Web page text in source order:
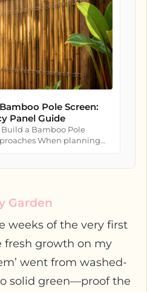
Pole Screen:
Panel Guide
Build a Bamboo Pole
When planning
Garden
weeks of the very first
fresh growth on my
went from washed-
solid green—proof the